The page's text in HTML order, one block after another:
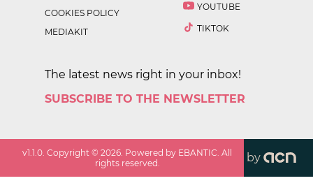
COOKIES POLICY
MEDIAKIT
YOUTUBE
TIKTOK
The latest news right in your inbox!
SUBSCRIBE TO THE NEWSLETTER
v1.1.0 . Copyright ©2026 . Powered by EBANTIC. All
rights reserved.
by